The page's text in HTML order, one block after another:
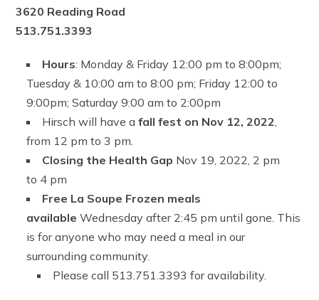
3620 Reading Road
513.751.3393
Hours: Monday & Friday 12:00 pm to 8:00pm;
Tuesday & 10:00 am to 8:00 pm; Friday 12:00 to
9:00pm; Saturday 9:00 am to 2:00pm
Hirsch will have afall fest on Nov 12, 2022
from 12 pm to 3 pm.
Closing the Health Gap Nov 19, 2022, 2 pm
to 4 pm
Free La Soupe Frozen meals
available Wednesday after 2:45 pm until gone. This
is for anyone who may need a meal in our
surrounding community.
Please call 513.751.3393 for availability.